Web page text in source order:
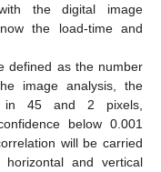
the digital image
the load-time and
defined as the number
image analysis, the
in 45 and 2 pixels,
below 0.001
will be carried
and vertical